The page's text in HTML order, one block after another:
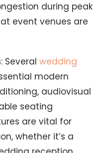
during peak
event venues are
: Several wedding
modern
audiovisual
seating
are vital for
whether it’s a